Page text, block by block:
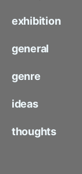
exhibition
general
genre
ideas
thoughts